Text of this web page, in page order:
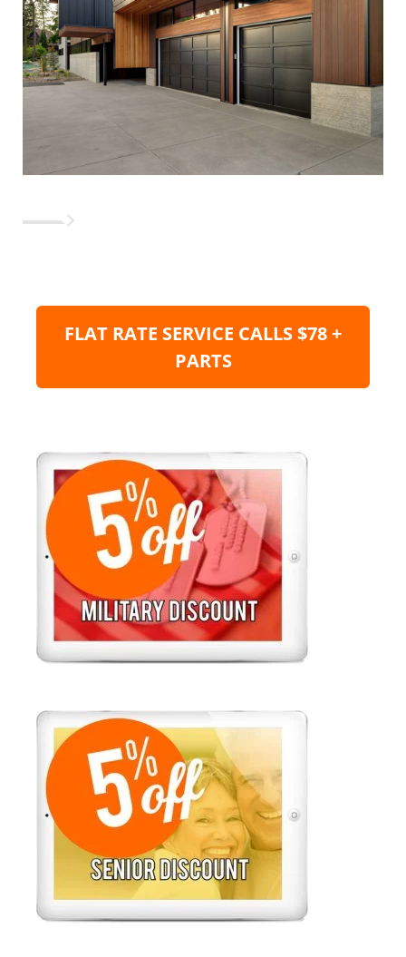
FLAT RATE SERVICE CALLS $78 +
PARTS